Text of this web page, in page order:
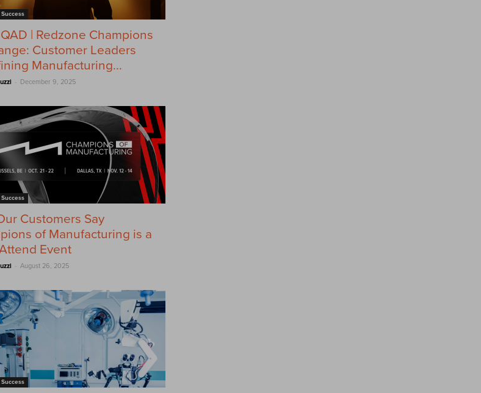
| Redzone Champions
Customer Leaders
Manufacturing...
- December 9, 2025
Customers Say
of Manufacturing is a
Event
- August 26, 2025